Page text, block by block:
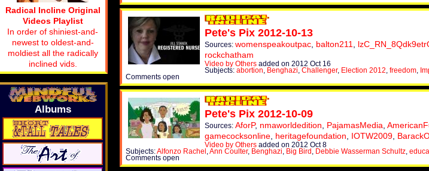
Pete's Pix 2012-10-13
Sources: womenspeakoutpac balton211
rockchatham
Video by Others added on 2012 Oct 16
Subjects: abortion Benghazi Challenger, Election 2012 freedom
Comments open
Pete's Pix 2012-10-09
Sources: AforP, nmaworldedition PajamasMedia
gamecocksonline heritagefoundation IOTW2009
Video by Others added on 2012 Oct 8
Subjects:Alfonzo Rachel Ann Coulter, Benghazi Big Bird Debbie Wasserman Schultz
Comments open
Radical Incline Original
Videos Playlist
In order of shiniest-and-
newest to oldest-and-
moldiest all the radically
inclined vids.
Albums